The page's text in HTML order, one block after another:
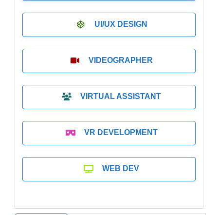
UI/UX DESIGN
VIDEOGRAPHER
VIRTUAL ASSISTANT
VR DEVELOPMENT
WEB DEV